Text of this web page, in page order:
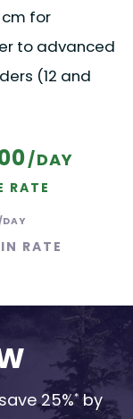
for
to advanced
(12 and
/DAY
RATE
RATE
25%* by